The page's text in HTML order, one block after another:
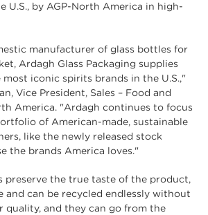
U.S., by AGP-North America in high-
manufacturer of glass bottles for
Ardagh Glass Packaging supplies
iconic spirits brands in the U.S.,"
Vice President, Sales – Food and
America. "Ardagh continues to focus
of American-made, sustainable
like the newly released stock
the brands America loves."
preserve the true taste of the product,
and can be recycled endlessly without
quality, and they can go from the